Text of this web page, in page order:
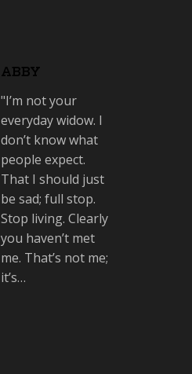
ABBY
"I’m not your
everyday widow. I
don’t know what
people expect.
That I should just
be sad; full stop.
Stop living. Clearly
you haven’t met
me. That’s not me;
it’s…